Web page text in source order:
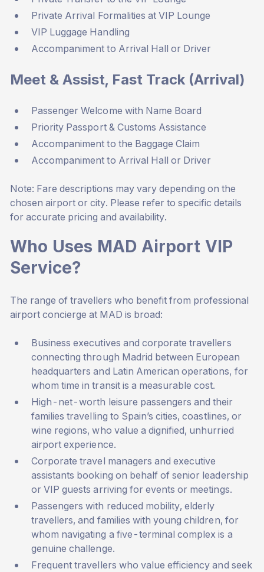
Private Arrival Formalities at VIP Lounge
VIP Luggage Handling
Accompaniment to Arrival Hall or Driver
Meet & Assist, Fast Track (Arrival)
Passenger Welcome with Name Board
Priority Passport & Customs Assistance
Accompaniment to the Baggage Claim
Accompaniment to Arrival Hall or Driver
Note: Fare descriptions may vary depending on the
chosen airport or city. Please refer to specific details
for accurate pricing and availability.
Who Uses MAD Airport VIP
Service?
The range of travellers who benefit from professional
airport concierge at MAD is broad:
Business executives and corporate travellers
connecting through Madrid between European
headquarters and Latin American operations, for
whom time in transit is a measurable cost.
High-net-worth leisure passengers and their
families travelling to Spain’s cities, coastlines, or
wine regions, who value a dignified, unhurried
airport experience.
Corporate travel managers and executive
assistants booking on behalf of senior leadership
or VIP guests arriving for events or meetings.
Passengers with reduced mobility, elderly
travellers, and families with young children, for
whom navigating a five-terminal complex is a
genuine challenge.
Frequent travellers who value efficiency and seek